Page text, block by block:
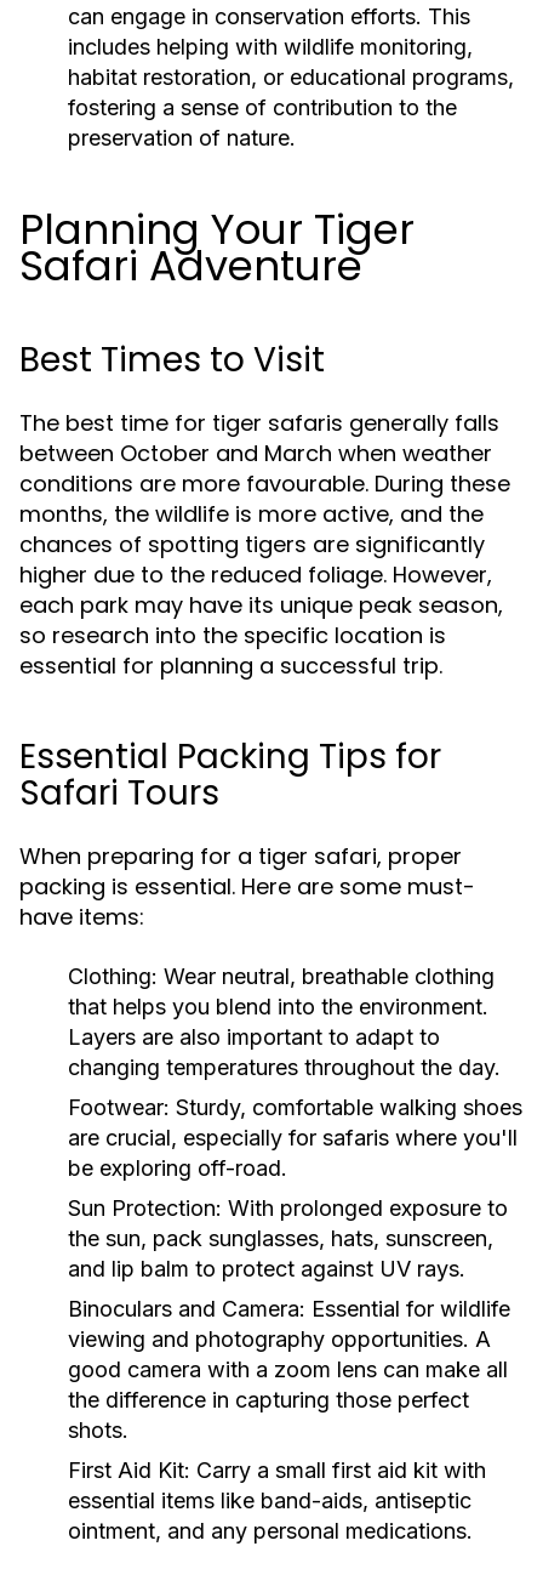
can engage in conservation efforts. This
includes helping with wildlife monitoring,
habitat restoration, or educational programs,
fostering a sense of contribution to the
preservation of nature.
Planning Your Tiger
Safari Adventure
Best Times to Visit
The best time for tiger safaris generally falls
between October and March when weather
conditions are more favourable. During these
months, the wildlife is more active, and the
chances of spotting tigers are significantly
higher due to the reduced foliage. However,
each park may have its unique peak season,
so research into the specific location is
essential for planning a successful trip.
Essential Packing Tips for
Safari Tours
When preparing for a tiger safari, proper
packing is essential. Here are some must-
have items:
Clothing: Wear neutral, breathable clothing
that helps you blend into the environment.
Layers are also important to adapt to
changing temperatures throughout the day.
Footwear: Sturdy, comfortable walking shoes
are crucial, especially for safaris where you'll
be exploring off-road.
Sun Protection: With prolonged exposure to
the sun, pack sunglasses, hats, sunscreen,
and lip balm to protect against UV rays.
Binoculars and Camera: Essential for wildlife
viewing and photography opportunities. A
good camera with a zoom lens can make all
the difference in capturing those perfect
shots.
First Aid Kit: Carry a small first aid kit with
essential items like band-aids, antiseptic
ointment, and any personal medications.